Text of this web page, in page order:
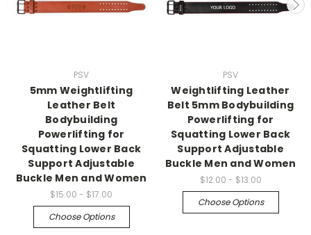
PSV
5mm Weightlifting
Leather Belt
Bodybuilding
Powerlifting for
Squatting Lower Back
Support Adjustable
Buckle Men and Women
$15.00 - $17.00
Choose Options
PSV
Weightlifting Leather
Belt 5mm Bodybuilding
Powerlifting for
Squatting Lower Back
Support Adjustable
Buckle Men and Women
$12.00 - $13.00
Choose Options